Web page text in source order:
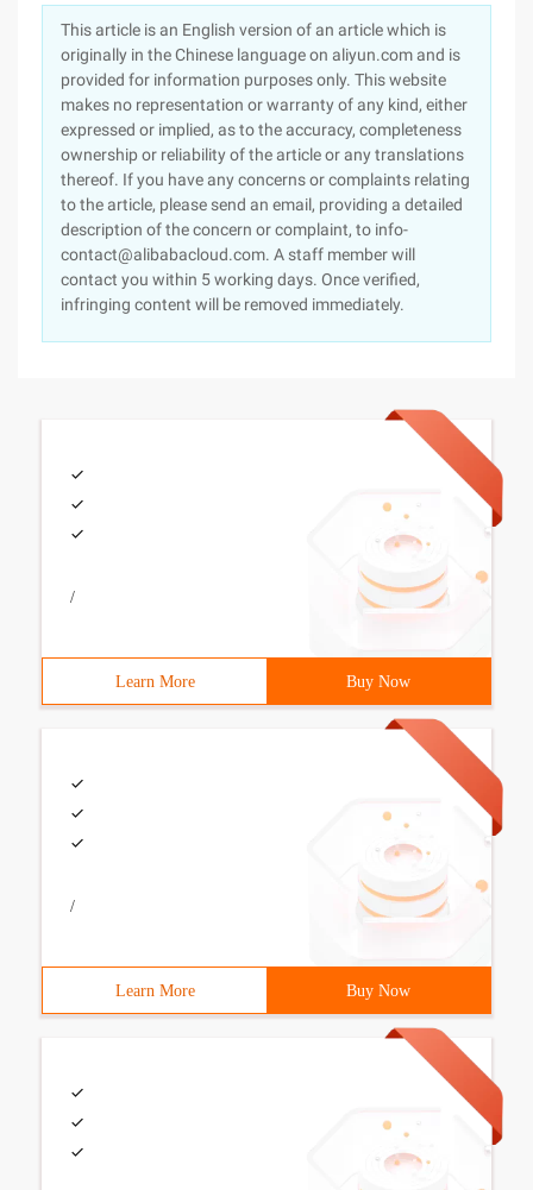
This article is an English version of an article which is
originally in the Chinese language on aliyun.com and is
provided for information purposes only. This website
makes no representation or warranty of any kind, either
expressed or implied, as to the accuracy, completeness
ownership or reliability of the article or any translations
thereof. If you have any concerns or complaints relating
to the article, please send an email, providing a detailed
description of the concern or complaint, to info-
contact@alibabacloud.com. A staff member will
contact you within 5 working days. Once verified,
infringing content will be removed immediately.
/
Learn More Buy Now
/
Learn More Buy Now